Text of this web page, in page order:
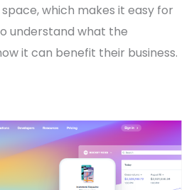
which makes it easy for
understand what the
it can benefit their business.